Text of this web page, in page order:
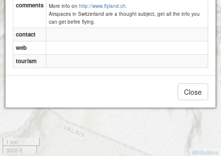
1 km
3000 ft
Attributions
comments
More info on http://www.flyland.ch.
Airspaces in Switzerland are a thought subject, get all the info you
can get befire flying.
contact
web
tourism
Close